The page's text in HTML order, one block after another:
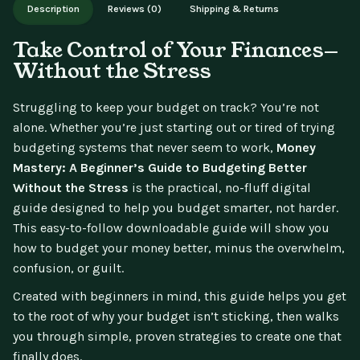
updates.
Description Reviews (0) Shipping & Returns
Take Control of Your Finances—
Without the Stress
Struggling to keep your budget on track? You’re not
alone. Whether you’re just starting out or tired of trying
budgeting systems that never seem to work, Money
Mastery: A Beginner’s Guide to Budgeting Better
Without the Stress is the practical, no-fluff digital
guide designed to help you budget smarter, not harder.
This easy-to-follow downloadable guide will show you
how to budget your money better, minus the overwhelm,
confusion, or guilt.
Created with beginners in mind, this guide helps you get
to the root of why your budget isn’t sticking, then walks
you through simple, proven strategies to create one that
finally does.